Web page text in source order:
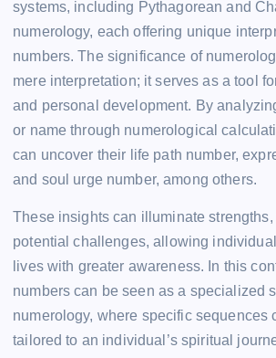
systems, including Pythagorean and
numerology, each offering unique
numbers. The significance of
mere interpretation; it serves as a tool
and personal development. By
or name through numerological
can uncover their life path number,
and soul urge number, among others.
These insights can illuminate
potential challenges, allowing
lives with greater awareness. In this
numbers can be seen as a specialized
numerology, where specific sequences
tailored to an individual’s spiritual